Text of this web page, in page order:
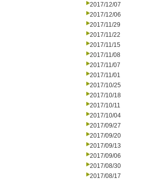
2017/12/07
2017/12/06
2017/11/29
2017/11/22
2017/11/15
2017/11/08
2017/11/07
2017/11/01
2017/10/25
2017/10/18
2017/10/11
2017/10/04
2017/09/27
2017/09/20
2017/09/13
2017/09/06
2017/08/30
2017/08/17